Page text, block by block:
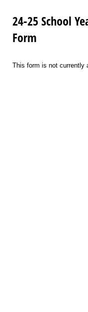
24-25 School
Form
This form is not currently